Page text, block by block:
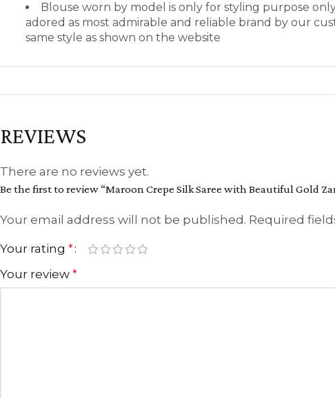
Blouse worn by model is only for styling purpose
adored as most admirable and reliable brand by our
same style as shown on the website
REVIEWS
There are no reviews yet.
Be the first to review “Maroon Crepe Silk Saree with Beautiful Gold
Your email address will not be published. Required
Your rating *
Your review *